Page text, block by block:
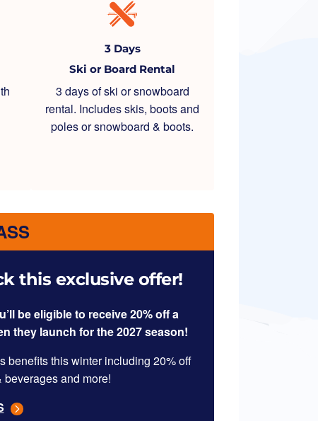
3 Days
Ski or Board Rental
3 days of ski or snowboard
rental. Includes skis, boots and
poles or snowboard & boots.
this exclusive offer!
be eligible to receive 20% off a
they launch for the 2027 season!
benefits this winter including 20% off
and more!